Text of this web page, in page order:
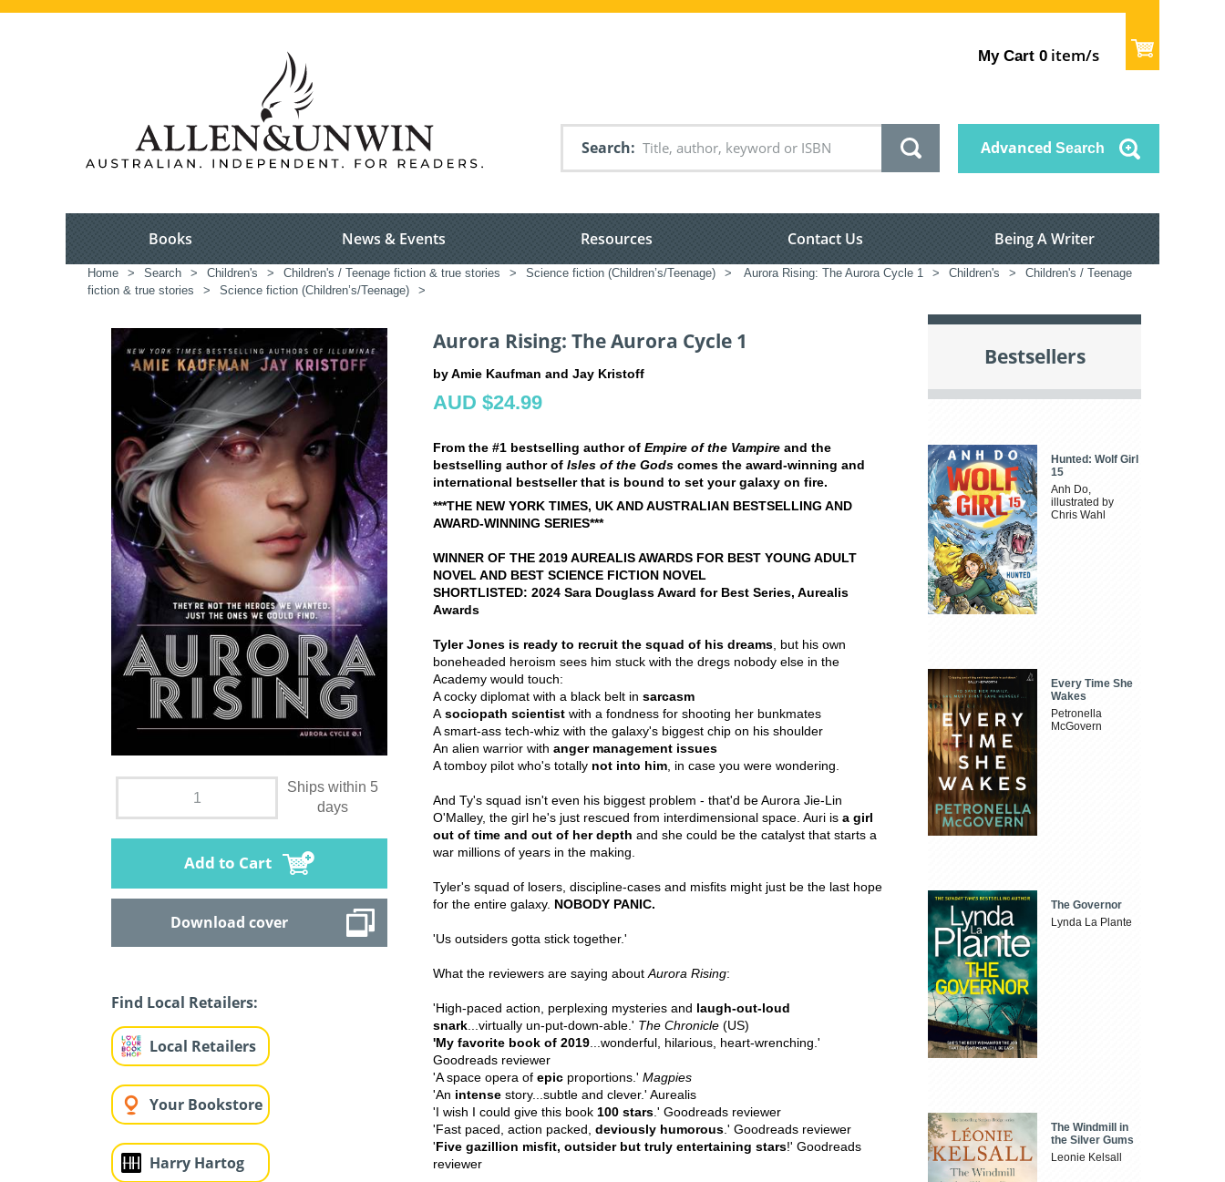
My Cart 0 item/s
Search Advanced Search
Books News & Events Resources Contact Us Being A Writer
Home > Search > Children's > Children's / Teenage fiction & true stories > Science fiction (Children’s/Teenage) > Aurora Rising: The Aurora Cycle 1 > Children's >
Children's / Teenage
fiction & true stories
> Science fiction (Children’s/Teenage) >
Ships within 5
days
Add to Cart
Download cover
Find Local Retailers:
Local Retailers
Your Bookstore
Harry Hartog
Aurora Rising: The Aurora Cycle 1
by Amie Kaufman and Jay Kristoff
AUD $24.99
From the #1 bestselling author of Empire of the Vampire and the
bestselling author of Isles of the Gods comes the award-winning and
international bestseller that is bound to set your galaxy on fire.
***THE NEW YORK TIMES, UK AND AUSTRALIAN BESTSELLING AND
AWARD-WINNING SERIES***
WINNER OF THE 2019 AUREALIS AWARDS FOR BEST YOUNG ADULT
NOVEL AND BEST SCIENCE FICTION NOVEL
SHORTLISTED: 2024 Sara Douglass Award for Best Series, Aurealis
Awards
Tyler Jones is ready to recruit the squad of his dreams , but his own
boneheaded heroism sees him stuck with the dregs nobody else in the
Academy would touch:
A cocky diplomat with a black belt in sarcasm
A sociopath scientist with a fondness for shooting her bunkmates
A smart-ass tech-whiz with the galaxy's biggest chip on his shoulder
An alien warrior with anger management issues
A tomboy pilot who's totally not into him , in case you were wondering.
And Ty's squad isn't even his biggest problem - that'd be Aurora Jie-Lin
O'Malley, the girl he's just rescued from interdimensional space. Auri is a girl
out of time and out of her depth and she could be the catalyst that starts a
war millions of years in the making.
Tyler's squad of losers, discipline-cases and misfits might just be the last hope
for the entire galaxy. NOBODY PANIC.
'Us outsiders gotta stick together.'
What the reviewers are saying about Aurora Rising:
'High-paced action, perplexing mysteries and laugh-out-loud
snark ...virtually un-put-down-able.' The Chronicle (US)
'My favorite book of 2019 ...wonderful, hilarious, heart-wrenching.'
Goodreads reviewer
'A space opera of epic proportions.' Magpies
'An intense story...subtle and clever.' Aurealis
'I wish I could give this book 100 stars .' Goodreads reviewer
'Fast paced, action packed, deviously humorous .' Goodreads reviewer
'Five gazillion misfit, outsider but truly entertaining stars!' Goodreads
reviewer
Bestsellers
Hunted: Wolf Girl
15
Anh Do,
illustrated by
Chris Wahl
Every Time She
Wakes
Petronella
McGovern
The Governor
Lynda La Plante
The Windmill in
the Silver Gums
Leonie Kelsall